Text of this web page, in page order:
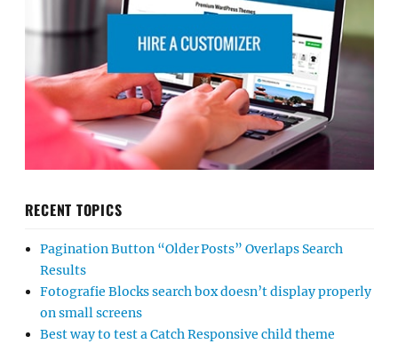
RECENT TOPICS
Pagination Button “Older Posts” Overlaps Search
Results
Fotografie Blocks search box doesn’t display properly
on small screens
Best way to test a Catch Responsive child theme